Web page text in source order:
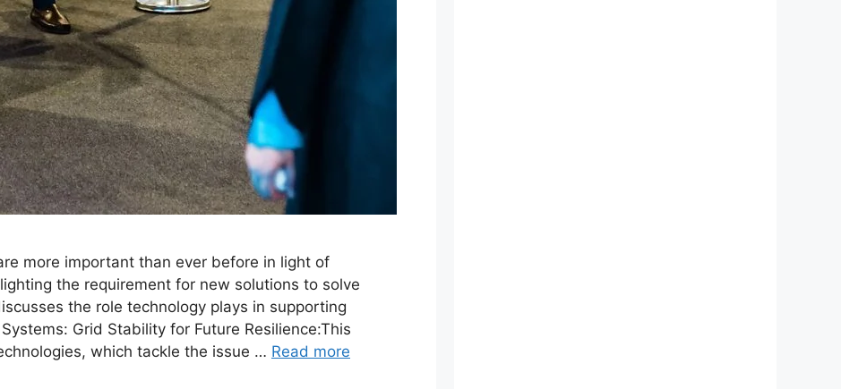
more important than ever before in light of
the requirement for new solutions to solve
the role technology plays in supporting
Grid Stability for Future Resilience:This
which tackle the issue … Read more